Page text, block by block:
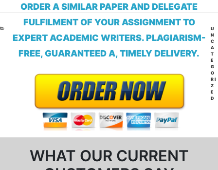
ORDER A SIMILAR PAPER AND DELEGATE
FULFILMENT OF YOUR ASSIGNMENT TO
EXPERT ACADEMIC WRITERS. PLAGIARISM-
FREE, GUARANTEED A, TIMELY DELIVERY.
WHAT OUR CURRENT
U
N
C
A
T
E
G
O
RI
Z
E
D